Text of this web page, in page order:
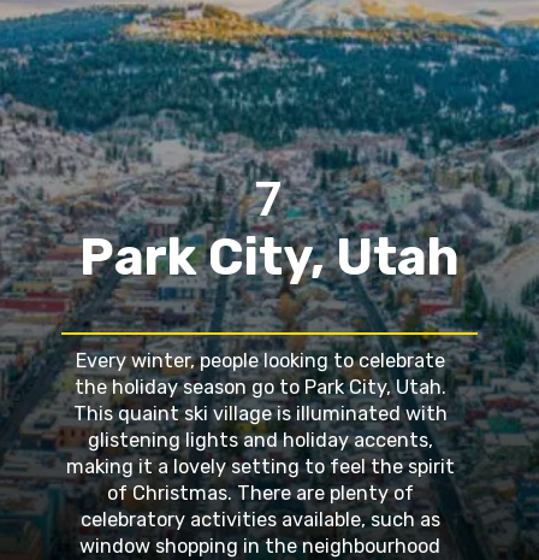
Every winter, people looking to celebrate
the holiday season go to Park City, Utah.
This quaint ski village is illuminated with
glistening lights and holiday accents,
making it a lovely setting to feel the spirit
of Christmas. There are plenty of
celebratory activities available, such as
window shopping in the neighbourhood
Park City, Utah
7